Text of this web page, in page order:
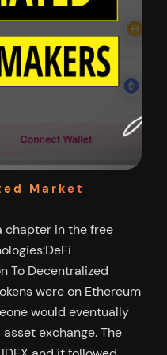
Market
chapter in the free
To Decentralized
were on Ethereum
would eventually
exchange. The